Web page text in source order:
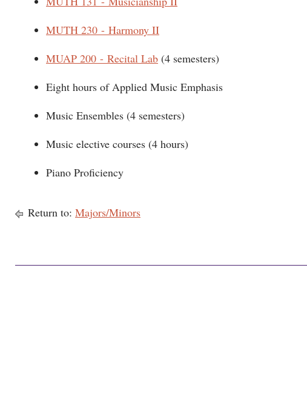
MUTH 230 - Harmony II
MUAP 200 - Recital Lab (4 semesters)
Eight hours of Applied Music Emphasis
Music Ensembles (4 semesters)
Music elective courses (4 hours)
Piano Proficiency
Return to: Majors/Minors